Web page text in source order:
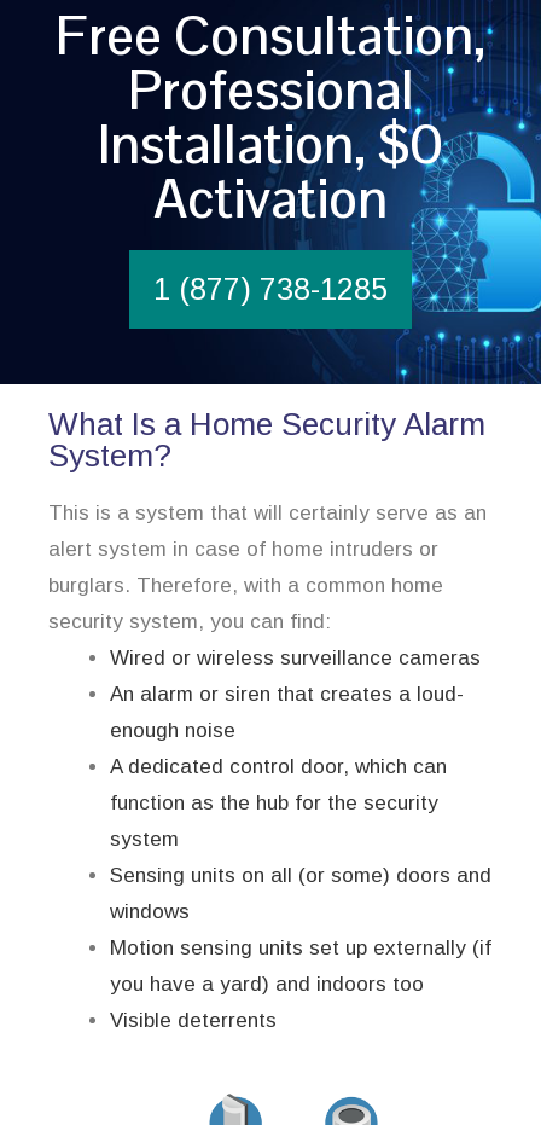
Free Consultation,
Professional
Installation, $0
Activation
1 (877) 738-1285
What Is a Home Security Alarm
System?
This is a system that will certainly serve as an
alert system in case of home intruders or
burglars. Therefore, with a common home
security system, you can find:
Wired or wireless surveillance cameras
An alarm or siren that creates a loud-
enough noise
A dedicated control door, which can
function as the hub for the security
system
Sensing units on all (or some) doors and
windows
Motion sensing units set up externally (if
you have a yard) and indoors too
Visible deterrents